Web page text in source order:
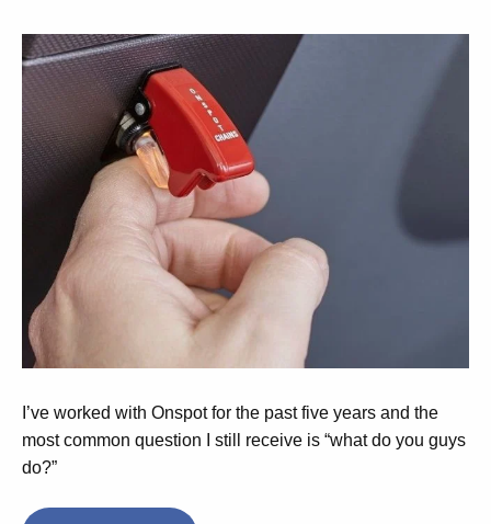
I’ve worked with Onspot for the past five years and the
most common question I still receive is “what do you guys
do?”